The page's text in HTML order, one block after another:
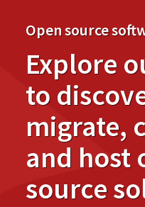
Open source
Explore
to
migrate,
and host
source